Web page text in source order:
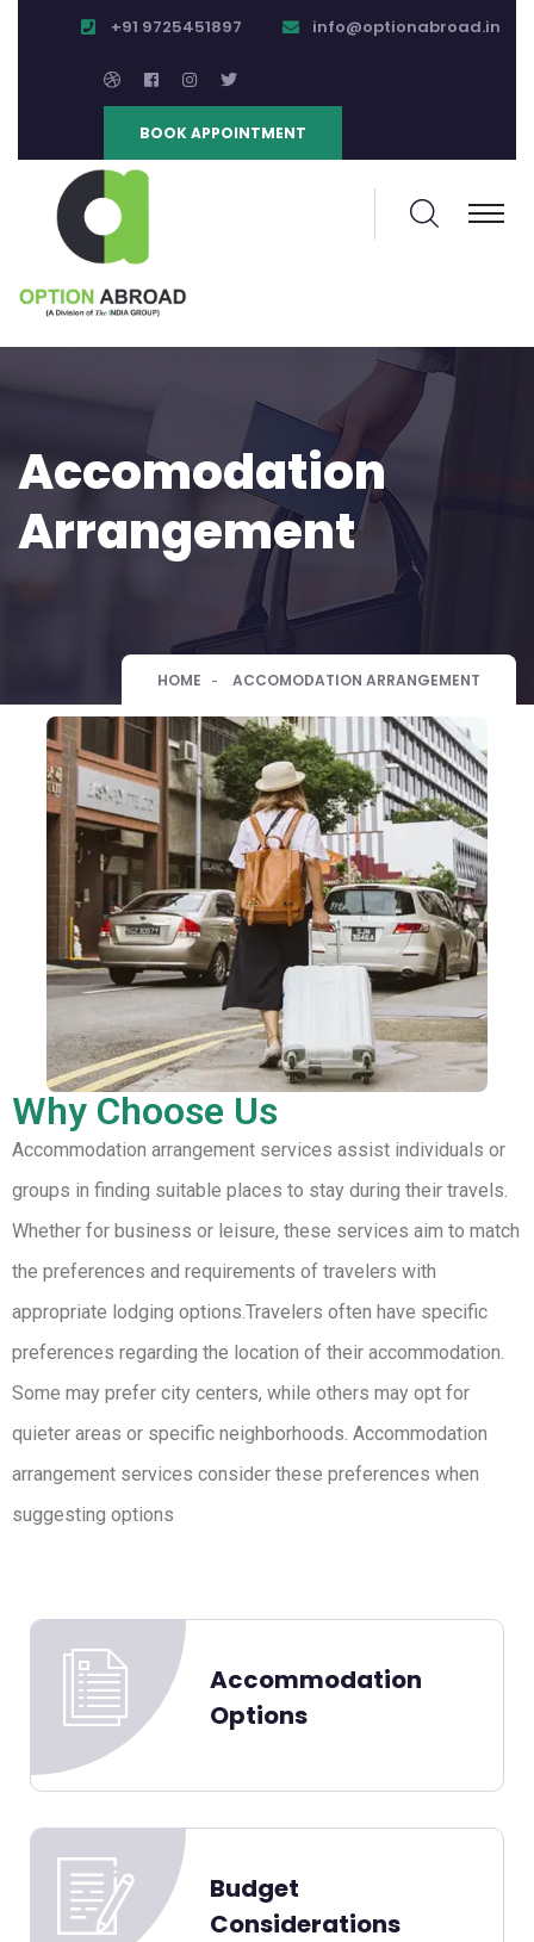
+91 9725451897 info@optionabroad.in
BOOK APPOINTMENT
Accomodation
Arrangement
HOME ACCOMODATION ARRANGEMENT
Why Choose Us
Accommodation arrangement services assist individuals or
groups in finding suitable places to stay during their travels.
Whether for business or leisure, these services aim to match
the preferences and requirements of travelers with
appropriate lodging options.Travelers often have specific
preferences regarding the location of their accommodation.
Some may prefer city centers, while others may opt for
quieter areas or specific neighborhoods. Accommodation
arrangement services consider these preferences when
suggesting options
Accommodation
Options
Budget
Considerations